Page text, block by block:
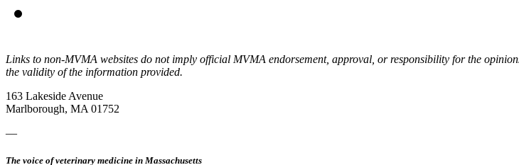
Links to non-MVMA websites do not imply official MVMA endorsement, approval, or responsibility for the
the validity of the information provided.
163 Lakeside Avenue
Marlborough, MA 01752
—
The voice of veterinary medicine in Massachusetts